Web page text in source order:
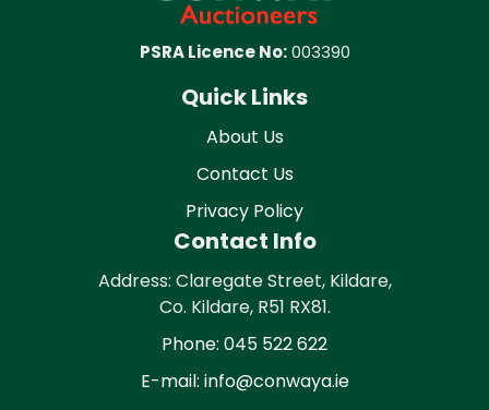
PSRA Licence No:003390
Quick Links
About Us
Contact Us
Privacy Policy
Contact Info
Address: Claregate Street, Kildare,
Co. Kildare, R51 RX81.
Phone: 045 522 622
E-mail: info@conwaya.ie